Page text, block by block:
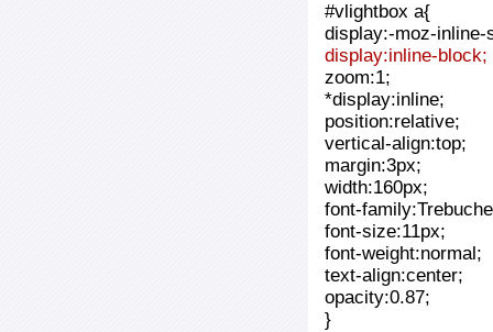
#vlightbox a{
display:-moz-inline-
display:inline-block;
zoom:1;
*display:inline;
position:relative;
vertical-align:top;
margin:3px;
width:160px;
font-
font-size:11px;
font-weight:normal;
text-align:center;
opacity:0.87;
}